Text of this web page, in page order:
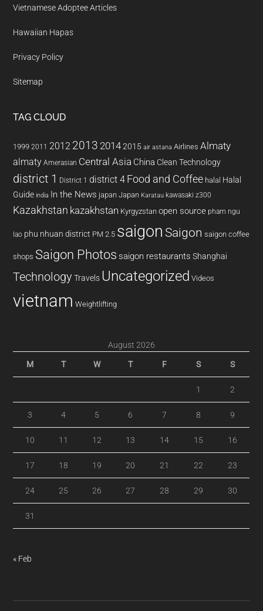
Vietnamese Adoptee Articles
Hawaiian Hapas
Privacy Policy
Sitemap
TAG CLOUD
1999 2011 2012 2013 20142015 air astana Airlines Almaty
almaty Amerasian Central Asia China Clean Technology
district 1 District 1 district 4 Food and Coffee halal Halal
Guide india In the News japan Japan Karatau kawasaki z300
Kazakhstan kazakhstan Kyrgyzstan open source pham ngu
lao phu nhuan district PM 2.5 saigon Saigon saigon coffee
shops Saigon Photos saigon restaurants Shanghai
Technology Travels Uncategorized Videos
vietnam Weightlifting
August 2026
M T W T F S S
1 2
3 4 5 6 7 8 9
10 11 12 13 14 15 16
17 18 19 20 21 22 23
24 25 26 27 28 29 30
31
« Feb